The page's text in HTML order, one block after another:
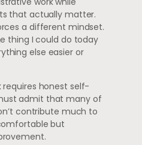
that actually matter.
a different mindset.
thing I could do today
else easier or
honest self-
admit that many of
contribute much to
but